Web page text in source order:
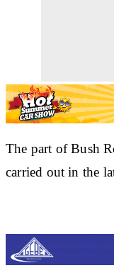
The part of Bush
carried out in the